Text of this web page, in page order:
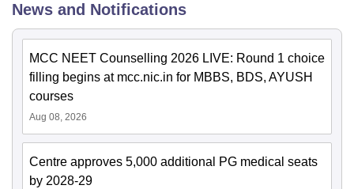
News and Notifications
MCC NEET Counselling 2026 LIVE: Round 1 choice
filling begins at mcc.nic.in for MBBS, BDS, AYUSH
courses
Aug 08, 2026
Centre approves 5,000 additional PG medical seats
by 2028-29